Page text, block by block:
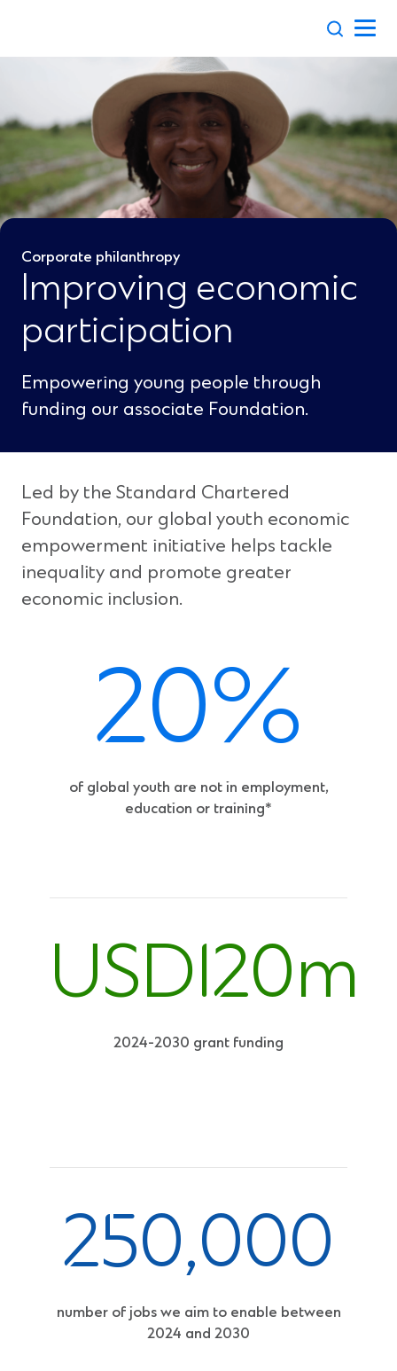
Corporate philanthropy
Improving economic
participation
Empowering young people through
funding our associate Foundation.
Led by the Standard Chartered
Foundation, our global youth economic
empowerment initiative helps tackle
inequality and promote greater
economic inclusion.
20%
of global youth are not in employment,
education or training*
USD120m
2024-2030 grant funding
250,000
number of jobs we aim to enable between
2024 and 2030